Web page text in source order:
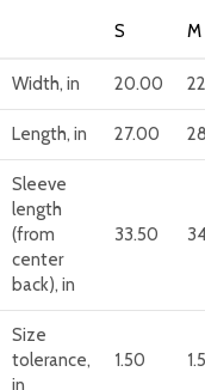
S M
Width, in 20.00
Length, in 27.00
Sleeve
length
(from
center
back), in
33.50
Size
tolerance,
in
1.50